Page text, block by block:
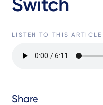
Switch
LISTEN TO THIS ARTICLE
file
Share